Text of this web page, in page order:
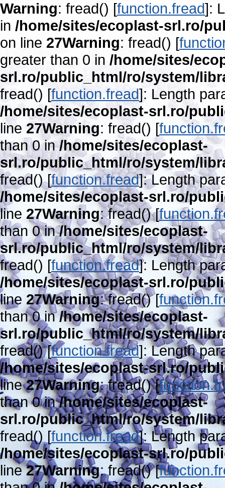
Warning: fread() [function.fread]:
in /home/sites/ecoplast-srl.ro/
on line 27Warning: fread() [
greater than 0 in /home/sites/
srl.ro/public_html/ro/system/
fread() [function.fread]: Length
/home/sites/ecoplast-srl.ro/
line 27Warning: fread() [
than 0 in/home/sites/ecoplast-
srl.ro/public_html/ro/system/
fread() [function.fread]: Length
/home/sites/ecoplast-srl.ro/
line 27Warning: fread() [
than 0 in/home/sites/ecoplast-
srl.ro/public_html/ro/system/
fread() [function.fread]: Length
/home/sites/ecoplast-srl.ro/
line 27Warning: fread() [
than 0 in/home/sites/ecoplast-
srl.ro/public_html/ro/system/
fread() [function.fread]: Length
/home/sites/ecoplast-srl.ro/
line27Warning: fread() [
than 0 in/home/sites/ecoplast-
srl.ro/public_html/ro/system/
fread() [function.fread]: Length
/home/sites/ecoplast-srl.ro/
line27Warning: fread() [